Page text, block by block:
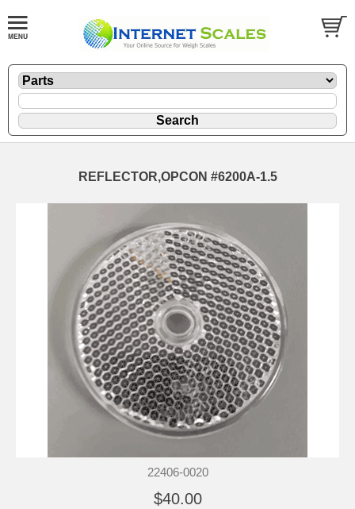
REFLECTOR,OPCON #6200A-1.5
22406-0020
$40.00